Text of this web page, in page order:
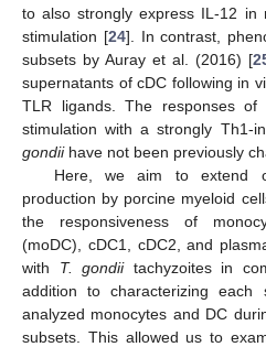
to also strongly express IL-12 in
stimulation [24]. In contrast,
subsets by Auray et al. (2016) [
supernatants of cDC following in
TLR ligands. The responses
stimulation with a strongly Th1-
gondiihave not been previously
Here, we aim to extend
production by porcine myeloid
the responsiveness of
(moDC), cDC1, cDC2, and
with T. gondiitachyzoites in
addition to characterizing
analyzed monocytes and DC
subsets. This allowed us to